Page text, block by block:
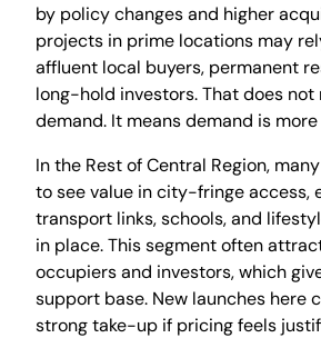
by policy changes and higher
projects in prime locations may
affluent local buyers, permanent
long-hold investors. That does not
demand. It means demand is
In the Rest of Central Region,
to see value in city-fringe access,
transport links, schools, and
in place. This segment often
occupiers and investors, which
support base. New launches here
strong take-up if pricing feels